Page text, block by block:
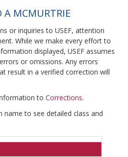
MCMURTRIE
or inquiries to USEF, attention
While we make every effort to
displayed, USEF assumes
or omissions. Any errors
result in a verified correction will
to Corrections.
to see detailed class and